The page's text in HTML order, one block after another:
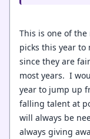
This is one of
picks this year to
since they are
most years. I
year to jump up
falling talent at
will always be
always giving